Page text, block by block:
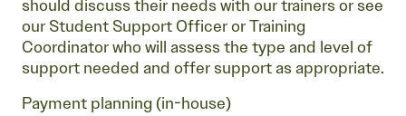
should discuss their needs with our trainers or see
our Student Support Officer or Training
Coordinator who will assess the type and level of
support needed and offer support as appropriate.
Payment planning (in-house)